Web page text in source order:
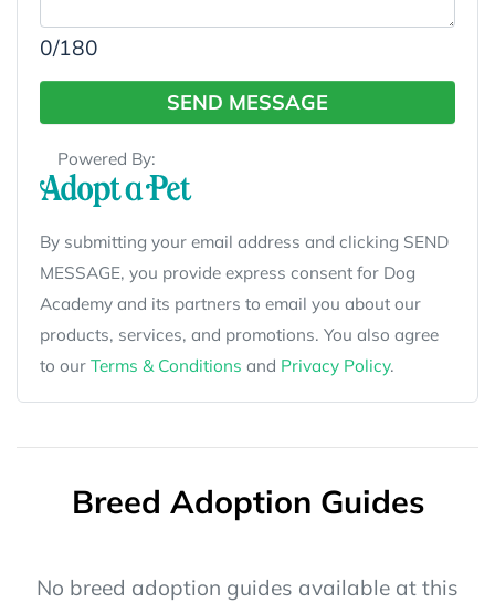
0/180
SEND MESSAGE
Powered By:
By submitting your email address and clicking SEND
MESSAGE, you provide express consent for Dog
Academy and its partners to email you about our
products, services, and promotions. You also agree
to our Terms & Conditions and Privacy Policy.
Breed Adoption Guides
No breed adoption guides available at this